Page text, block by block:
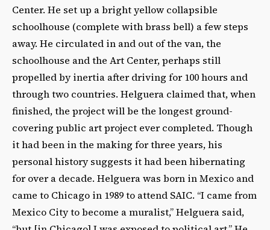
Center. He set up a bright yellow collapsible
schoolhouse (complete with brass bell) a few steps
away. He circulated in and out of the van, the
schoolhouse and the Art Center, perhaps still
propelled by inertia after driving for 100 hours and
through two countries. Helguera claimed that, when
finished, the project will be the longest ground-
covering public art project ever completed. Though
it had been in the making for three years, his
personal history suggests it had been hibernating
for over a decade. Helguera was born in Mexico and
came to Chicago in 1989 to attend SAIC. “I came from
Mexico City to become a muralist,” Helguera said,